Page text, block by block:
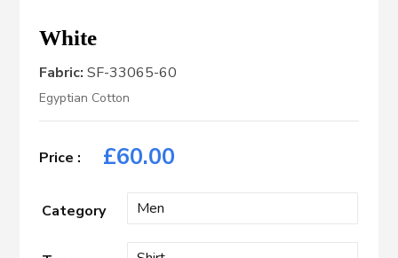
White
Fabric: SF-33065-60
Egyptian Cotton
£60.00
Category